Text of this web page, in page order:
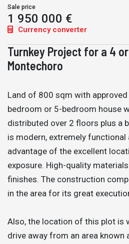
Sale price
1 950 000 €
Currency converter
Turnkey Project for a 4
Montechoro
Land of 800 sqm with
bedroom or 5-bedroom house
distributed over 2 floors plus a
is modern, extremely functional
advantage of the excellent
exposure. High-quality
finishes. The construction
in the area for its great
Also, the location of this plot is
drive away from an area known